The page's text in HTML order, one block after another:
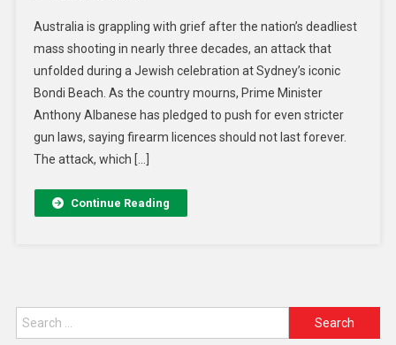
Australia is grappling with grief after the nation’s deadliest
mass shooting in nearly three decades, an attack that
unfolded during a Jewish celebration at Sydney’s iconic
Bondi Beach. As the country mourns, Prime Minister
Anthony Albanese has pledged to push for even stricter
gun laws, saying firearm licences should not last forever.
The attack, which […]
Continue Reading